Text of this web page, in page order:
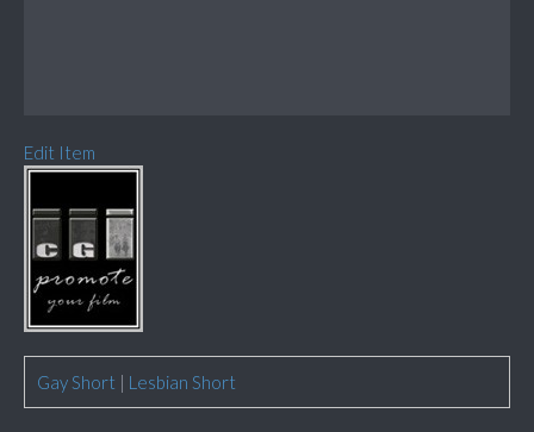
Edit Item
Gay Short | Lesbian Short